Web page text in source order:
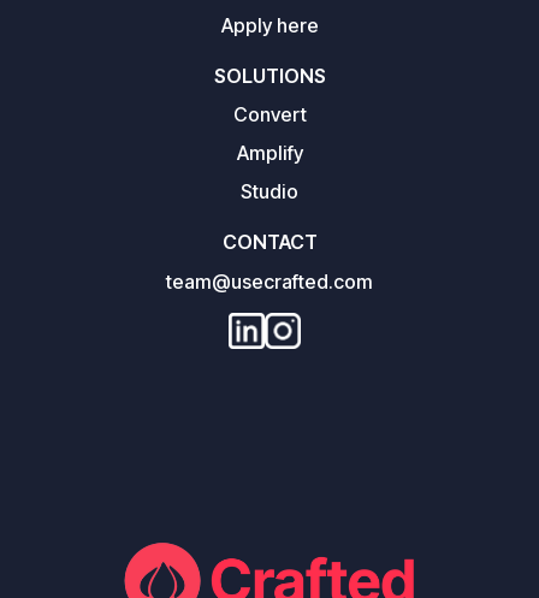
Apply here
SOLUTIONS
Convert
Amplify
Studio
CONTACT
team@usecrafted.com